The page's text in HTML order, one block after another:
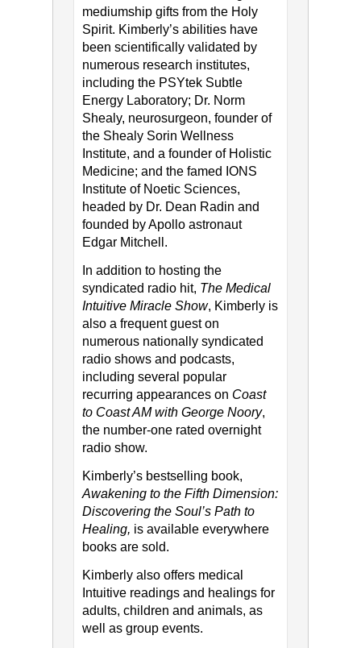
mediumship gifts from the Holy
Spirit. Kimberly’s abilities have
been scientifically validated by
numerous research institutes,
including the PSYtek Subtle
Energy Laboratory; Dr. Norm
Shealy, neurosurgeon, founder of
the Shealy Sorin Wellness
Institute, and a founder of Holistic
Medicine; and the famed IONS
Institute of Noetic Sciences,
headed by Dr. Dean Radin and
founded by Apollo astronaut
Edgar Mitchell.
In addition to hosting the
syndicated radio hit, The Medical
Intuitive Miracle Show, Kimberly is
also a frequent guest on
numerous nationally syndicated
radio shows and podcasts,
including several popular
recurring appearances on Coast
to Coast AM with George Noory,
the number-one rated overnight
radio show.
Kimberly’s bestselling book,
Awakening to the Fifth Dimension:
Discovering the Soul’s Path to
Healing, is available everywhere
books are sold.
Kimberly also offers medical
Intuitive readings and healings for
adults, children and animals, as
well as group events.